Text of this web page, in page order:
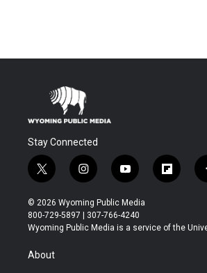
Stay Connected
t
w
i
t
t
r
i
n
s
t
a
y
o
u
t
u
f
l
b
© 2026 Wyoming Public Media
800-729-5897 | 307-766-4240
Wyoming Public Media is a service of the
About